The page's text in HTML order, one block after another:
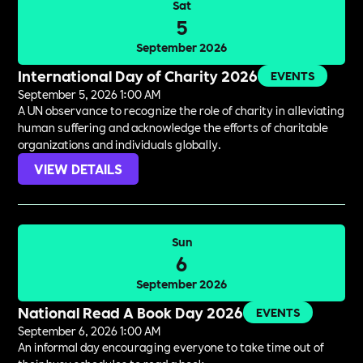
Sat
5
September 2026
International Day of Charity 2026
EVENTS
September 5, 2026 1:00 AM
A UN observance to recognize the role of charity in alleviating
human suffering and acknowledge the efforts of charitable
organizations and individuals globally.
VIEW DETAILS
Sun
6
September 2026
National Read A Book Day 2026
EVENTS
September 6, 2026 1:00 AM
An informal day encouraging everyone to take time out of